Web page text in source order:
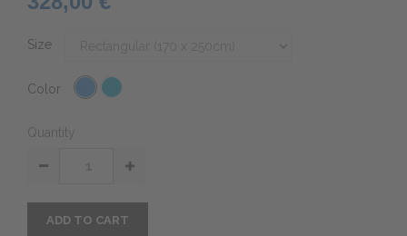
Size
Color
Quantity
ADD TO CART